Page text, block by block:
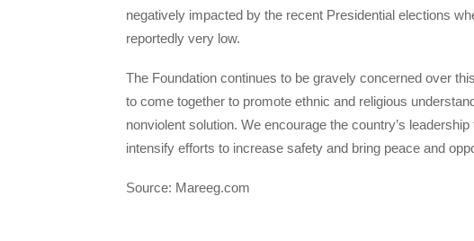
negatively impacted by the recent Presidential elections
reportedly very low.
The Foundation continues to be gravely concerned over
to come together to promote ethnic and religious
nonviolent solution. We encourage the country’s
intensify efforts to increase safety and bring peace and
Source: Mareeg.com